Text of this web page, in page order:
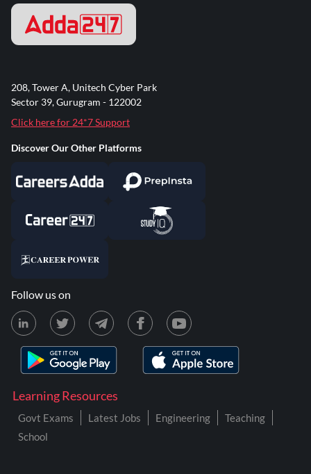
Learning Resources
Govt Exams Latest Jobs Engineering
Teaching
School
208, Tower A, Unitech Cyber Park
Sector 39, Gurugram - 122002
Click here for 24*7 Support
Discover Our Other Platforms
Follow us on